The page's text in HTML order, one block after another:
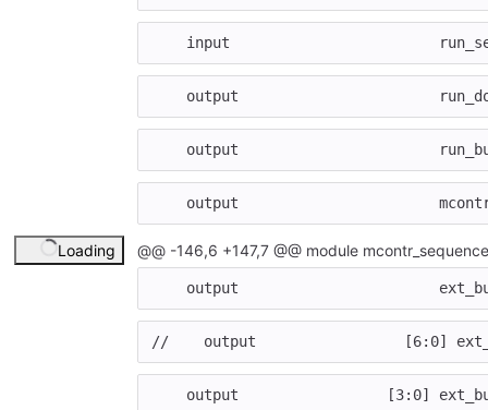
input
output
output
output
Loading @@ -146,6 +147,7 @@ module
output
//    output                 [6:0]
output [3: 0]